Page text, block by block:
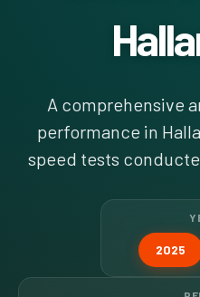
A comprehensive
performance in
speed tests
2025